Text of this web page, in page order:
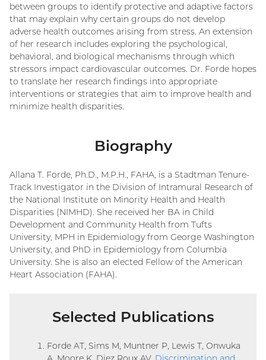
between groups to identify protective and adaptive factors
that may explain why certain groups do not develop
adverse health outcomes arising from stress. An extension
of her research includes exploring the psychological,
behavioral, and biological mechanisms through which
stressors impact cardiovascular outcomes. Dr. Forde hopes
to translate her research findings into appropriate
interventions or strategies that aim to improve health and
minimize health disparities.
Biography
Allana T. Forde, Ph.D., M.P.H., FAHA, is a Stadtman Tenure-
Track Investigator in the Division of Intramural Research of
the National Institute on Minority Health and Health
Disparities (NIMHD). She received her BA in Child
Development and Community Health from Tufts
University, MPH in Epidemiology from George Washington
University, and PhD in Epidemiology from Columbia
University. She is also an elected Fellow of the American
Heart Association (FAHA).
Selected Publications
Forde AT, Sims M, Muntner P, Lewis T, Onwuka